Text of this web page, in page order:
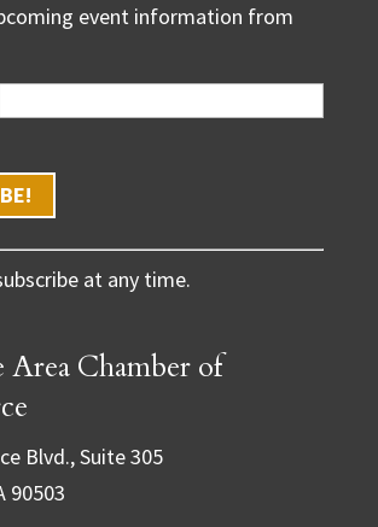
event information from
at any time.
Area Chamber of
Blvd., Suite 305
90503